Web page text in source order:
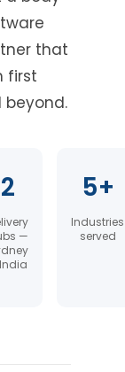
that
first
2
—
5+
Industries
served